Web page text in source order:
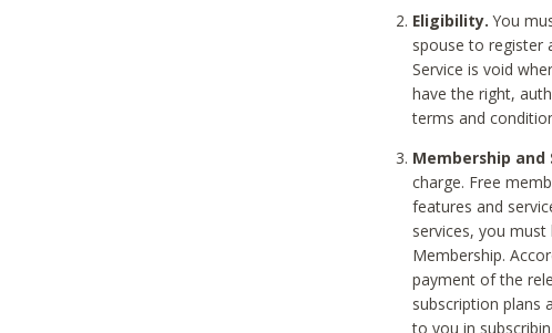
Eligibility. You
spouse to register
Service is void
have the right,
terms and
Membership and
charge. Free
features and
services, you
Membership.
payment of the
subscription plans
to you in